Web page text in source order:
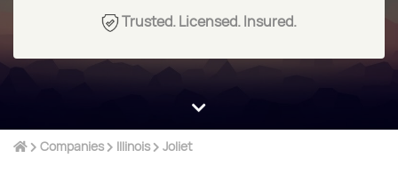
Trusted. Licensed. Insured.
Companies Illinois Joliet